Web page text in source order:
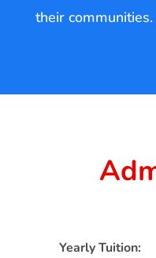
their communities.
Yearly Tuition: